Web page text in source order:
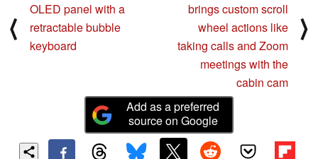
⟨
OLED panel with a
retractable bubble
keyboard
brings custom scroll
wheel actions like
taking calls and Zoom
meetings with the
cabin cam
⟩
Add as a preferred
source on Google